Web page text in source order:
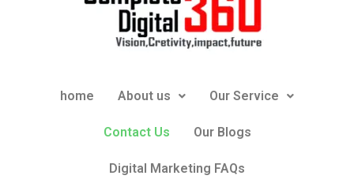
home About us Our Service
Contact Us Our Blogs
Digital Marketing FAQs